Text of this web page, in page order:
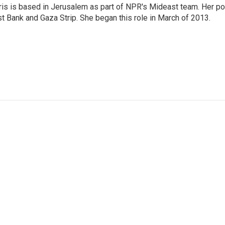
is based in Jerusalem as part of NPR's Mideast team. Her
and Gaza Strip. She began this role in March of 2013.